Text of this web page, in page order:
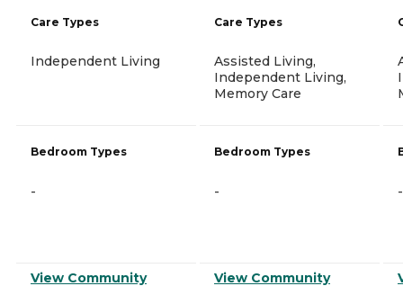
Care Types
Independent Living
Bedroom Types
-
View Community
Care Types
Assisted Living,
Independent Living,
Memory Care
Bedroom Types
-
View Community
-